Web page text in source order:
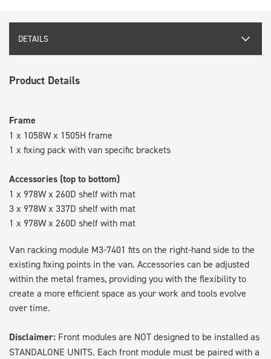
DETAILS
Product Details
Frame
1 x 1058W x 1505H frame
1 x fixing pack with van specific brackets
Accessories (top to bottom)
1 x 978W x 260D shelf with mat
3 x 978W x 337D shelf with mat
1 x 978W x 260D shelf with mat
Van racking module M3-7401 fits on the right-hand side to the
existing fixing points in the van. Accessories can be adjusted
within the metal frames, providing you with the flexibility to
create a more efficient space as your work and tools evolve
over time.
Disclaimer: Front modules are NOT designed to be installed as
STANDALONE UNITS. Each front module must be paired with a